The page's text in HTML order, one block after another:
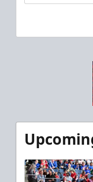
Premium
$845 - $1,755